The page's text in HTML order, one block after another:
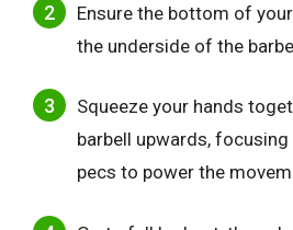
Ensure the bottom of
the underside of the
Squeeze your hands
barbell upwards,
pecs to power the